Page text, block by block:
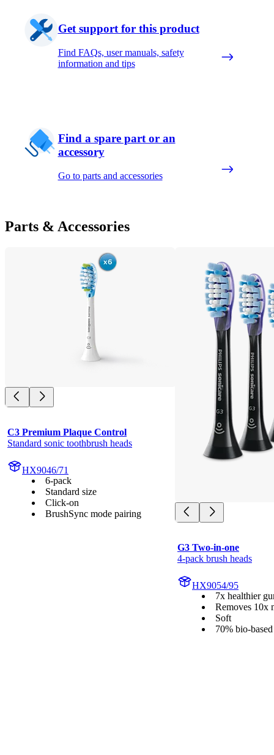
Get support for this product
Find FAQs, user manuals, safety
information and tips
Find a spare part or an
accessory
Go to parts and accessories
Parts & Accessories
C3 Premium Plaque Control
Standard sonic toothbrush heads
HX9046/71
6-pack
Standard size
Click-on
BrushSync mode pairing
G3 Two-in-one
4-pack brush heads
HX9054/95
7x healthier
Removes 10x
Soft
70% bio-